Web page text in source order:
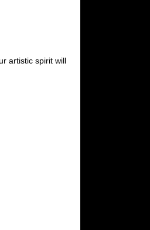
artistic spirit will